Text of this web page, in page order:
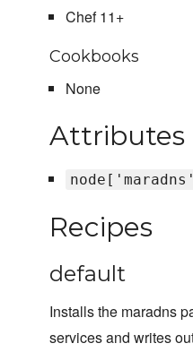
Chef 11+
Cookbooks
None
Attributes
Recipes
default
Installs the maradns
services and writes